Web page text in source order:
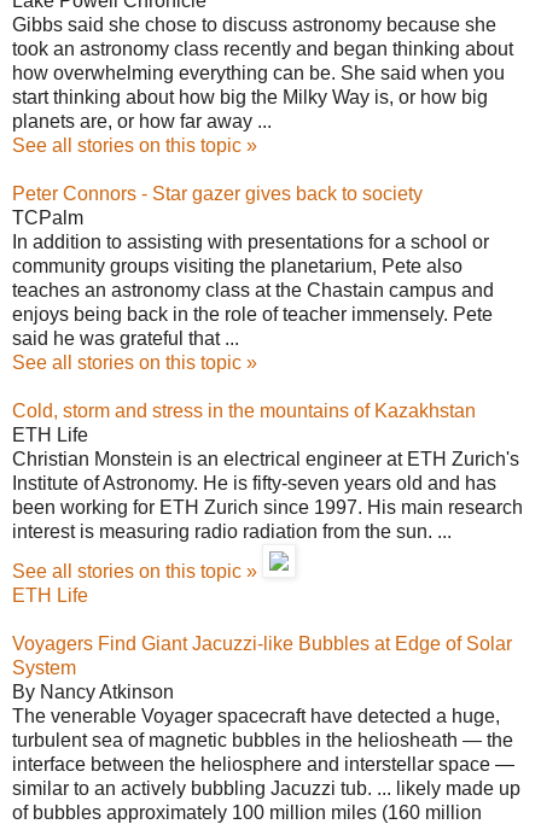
Gibbs said she chose to discuss astronomy because she
took an astronomy class recently and began thinking about
how overwhelming everything can be. She said when you
start thinking about how big the Milky Way is, or how big
planets are, or how far away ...
See all stories on this topic »
Peter Connors - Star gazer gives back to society
TCPalm
In addition to assisting with presentations for a school or
community groups visiting the planetarium, Pete also
teaches an astronomy class at the Chastain campus and
enjoys being back in the role of teacher immensely. Pete
said he was grateful that ...
See all stories on this topic »
Cold, storm and stress in the mountains of Kazakhstan
ETH Life
Christian Monstein is an electrical engineer at ETH Zurich's
Institute of Astronomy. He is fifty-seven years old and has
been working for ETH Zurich since 1997. His main research
interest is measuring radio radiation from the sun. ...
See all stories on this topic »
ETH Life
Voyagers Find Giant Jacuzzi-like Bubbles at Edge of Solar
System
By Nancy Atkinson
The venerable Voyager spacecraft have detected a huge,
turbulent sea of magnetic bubbles in the heliosheath — the
interface between the heliosphere and interstellar space —
similar to an actively bubbling Jacuzzi tub. ... likely made up
of bubbles approximately 100 million miles (160 million